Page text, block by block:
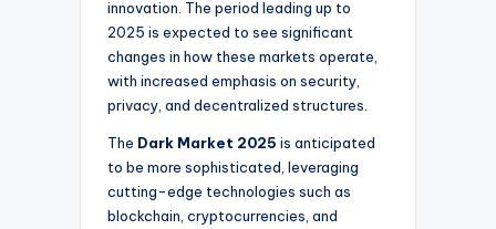
innovation. The period leading up to
2025 is expected to see significant
changes in how these markets operate,
with increased emphasis on security,
privacy, and decentralized structures.
The Dark Market 2025 is anticipated
to be more sophisticated, leveraging
cutting-edge technologies such as
blockchain, cryptocurrencies, and